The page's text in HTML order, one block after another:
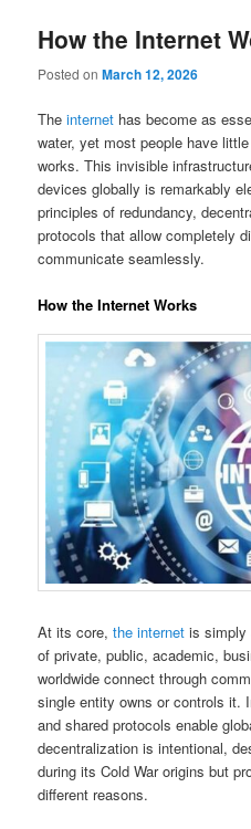
How the Internet
Posted onMarch 12, 2026
Theinternet has become as
water, yet most people have
works. This invisible
devices globally is remarkably
principles of redundancy,
protocols that allow completely
communicate seamlessly.
How the Internet Works
At its core,the internet is simply
of private, public, academic,
worldwide connect through
single entity owns or controls it.
and shared protocols enable
decentralization is intentional,
during its Cold War origins but
different reasons.